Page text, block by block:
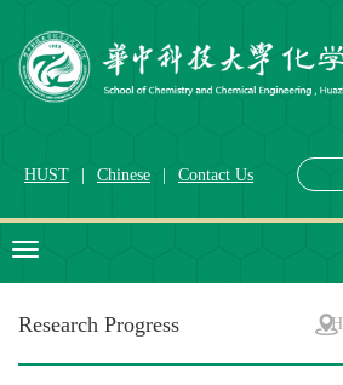
HUST Chinese Contact Us
Research Progress